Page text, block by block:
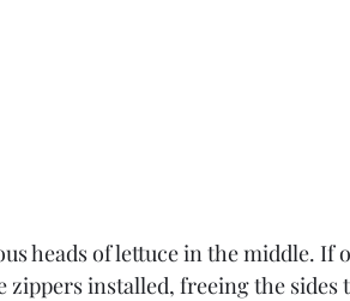
heads of lettuce in the middle. If
zippers installed, freeing the sides